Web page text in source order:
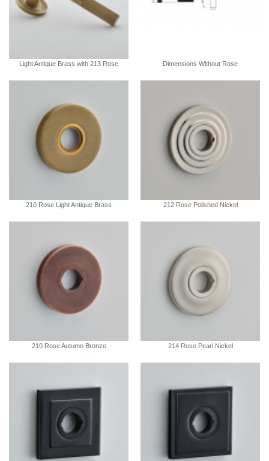
Light Antique Brass with 213 Rose Dimensions Without Rose
210 Rose Light Antique Brass 212 Rose Polished Nickel
210 Rose Autumn Bronze 214 Rose Pearl Nickel